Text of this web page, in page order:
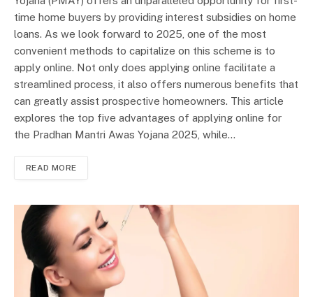
time home buyers by providing interest subsidies on home
loans. As we look forward to 2025, one of the most
convenient methods to capitalize on this scheme is to
apply online. Not only does applying online facilitate a
streamlined process, it also offers numerous benefits that
can greatly assist prospective homeowners. This article
explores the top five advantages of applying online for
the Pradhan Mantri Awas Yojana 2025, while…
READ MORE